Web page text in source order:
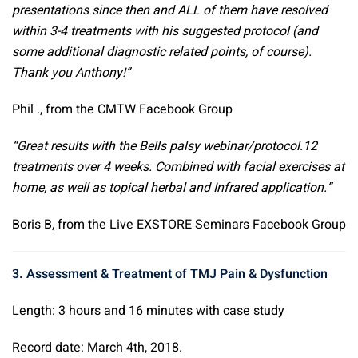
presentations since then and ALL of them have resolved
within 3-4 treatments with his suggested protocol (and
some additional diagnostic related points, of course).
Thank you Anthony!”
Phil ., from the CMTW Facebook Group
“Great results with the Bells palsy webinar/protocol.12
treatments over 4 weeks. Combined with facial exercises at
home, as well as topical herbal and Infrared application.”
Boris B, from the Live EXSTORE Seminars Facebook Group
3. Assessment & Treatment of TMJ Pain & Dysfunction
Length: 3 hours and 16 minutes with case study
Record date: March 4th, 2018.